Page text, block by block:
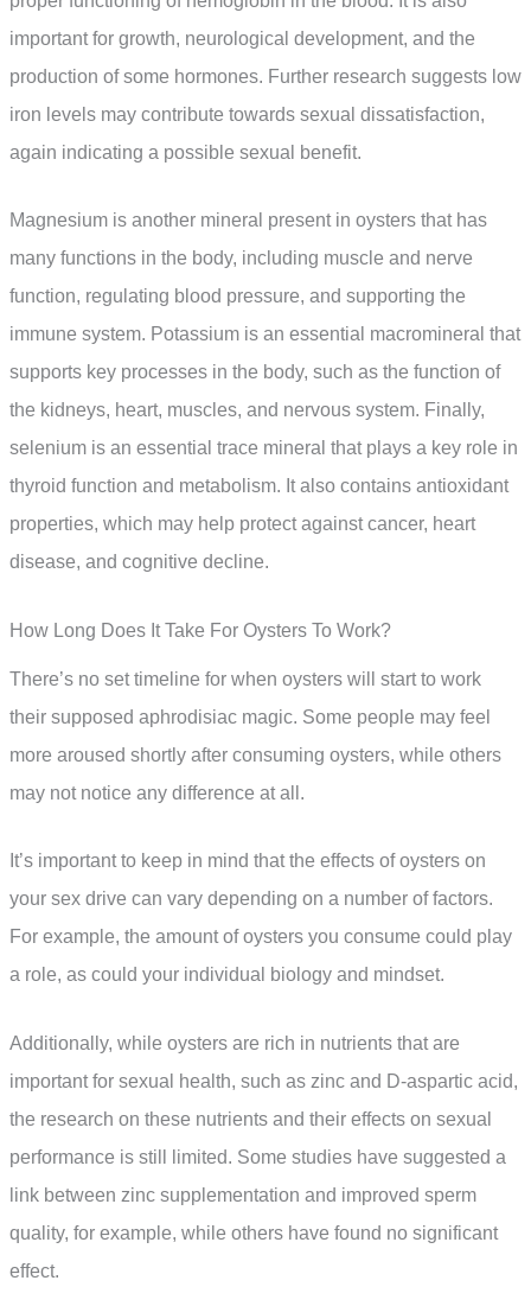
important for growth, neurological development, and the
production of some hormones. Further research suggests low
iron levels may contribute towards sexual dissatisfaction,
again indicating a possible sexual benefit.
Magnesium is another mineral present in oysters that has
many functions in the body, including muscle and nerve
function, regulating blood pressure, and supporting the
immune system. Potassium is an essential macromineral that
supports key processes in the body, such as the function of
the kidneys, heart, muscles, and nervous system. Finally,
selenium is an essential trace mineral that plays a key role in
thyroid function and metabolism. It also contains antioxidant
properties, which may help protect against cancer, heart
disease, and cognitive decline.
How Long Does It Take For Oysters To Work?
There’s no set timeline for when oysters will start to work
their supposed aphrodisiac magic. Some people may feel
more aroused shortly after consuming oysters, while others
may not notice any difference at all.
It’s important to keep in mind that the effects of oysters on
your sex drive can vary depending on a number of factors.
For example, the amount of oysters you consume could play
a role, as could your individual biology and mindset.
Additionally, while oysters are rich in nutrients that are
important for sexual health, such as zinc and D-aspartic acid,
the research on these nutrients and their effects on sexual
performance is still limited. Some studies have suggested a
link between zinc supplementation and improved sperm
quality, for example, while others have found no significant
effect.